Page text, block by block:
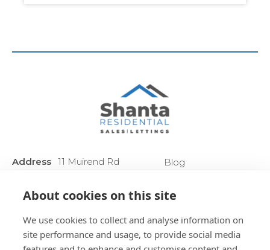
Address 11 Muirend Rd
Blog
Anti Money
Sitemap
About cookies on this site
We use cookies to collect and analyse information on
site performance and usage, to provide social media